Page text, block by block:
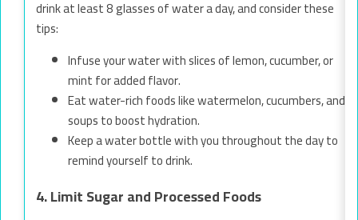
drink at least 8 glasses of water a day, and consider these
tips:
Infuse your water with slices of lemon, cucumber, or
mint for added flavor.
Eat water-rich foods like watermelon, cucumbers, and
soups to boost hydration.
Keep a water bottle with you throughout the day to
remind yourself to drink.
4. Limit Sugar and Processed Foods